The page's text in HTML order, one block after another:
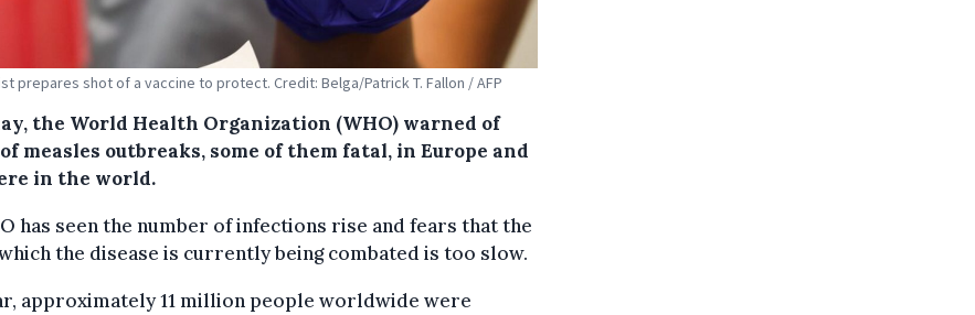
prepares shot of a vaccine to protect. Credit: Belga/Patrick T. Fallon / AFP
the World Health Organization (WHO) warned of
measles outbreaks, some of them fatal, in Europe and
in the world.
has seen the number of infections rise and fears that the
the disease is currently being combated is too slow.
approximately 11 million people worldwide were